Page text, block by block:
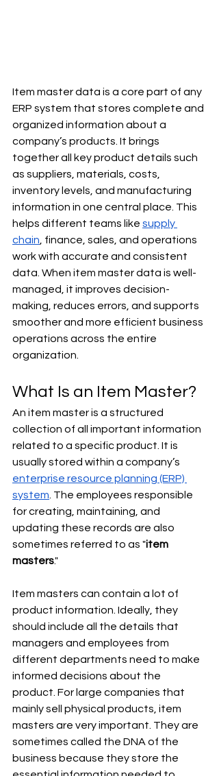
Item master data is a core part of any
ERP system that stores complete and
organized information about a
company’s products. It brings
together all key product details such
as suppliers, materials, costs,
inventory levels, and manufacturing
information in one central place. This
helps different teams like supply
chain , finance, sales, and operations
work with accurate and consistent
data. When item master data is well-
managed, it improves decision-
making, reduces errors, and supports
smoother and more efficient business
operations across the entire
organization.
What Is an Item Master?
An item master is a structured
collection of all important information
related to a specific product. It is
usually stored within a company’s
enterprise resource planning (ERP)
system . The employees responsible
for creating, maintaining, and
updating these records are also
sometimes referred to as "item
masters."
Item masters can contain a lot of
product information. Ideally, they
should include all the details that
managers and employees from
different departments need to make
informed decisions about the
product. For large companies that
mainly sell physical products, item
masters are very important. They are
sometimes called the DNA of the
business because they store the